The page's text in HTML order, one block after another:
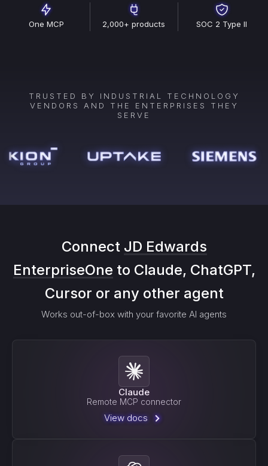
One MCP 2,000+ products SOC 2 Type II
TRUSTED BY INDUSTRIAL TECHNOLOGY
VENDORS AND THE ENTERPRISES THEY
SERVE
Connect JD Edwards
EnterpriseOne to Claude, ChatGPT,
Cursor or any other agent
Works out-of-box with your favorite AI agents
Claude
Remote MCP connector
View docs